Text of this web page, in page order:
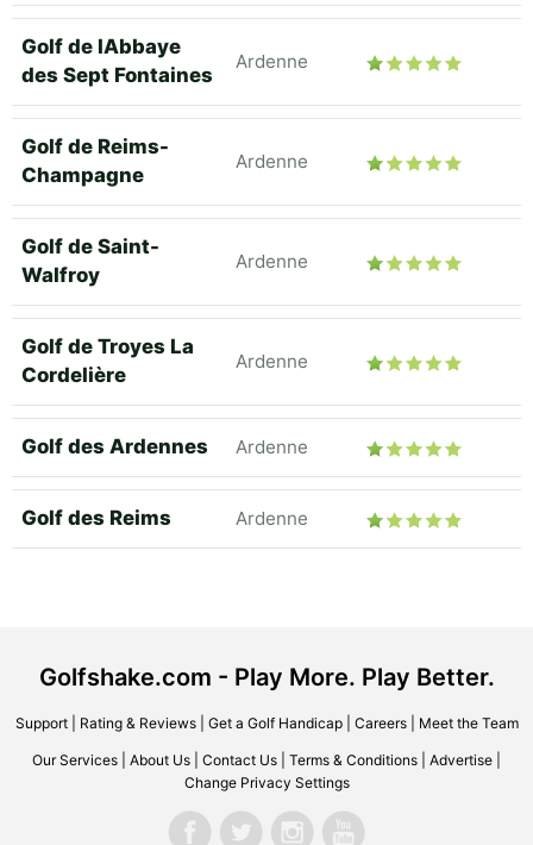
Golf de lAbbaye
des Sept Fontaines
Ardenne
Golf de Reims-
Champagne
Ardenne
Golf de Saint-
Walfroy
Ardenne
Golf de Troyes La
Cordelière
Ardenne
Golf des Ardennes Ardenne
Golf des Reims Ardenne
Golfshake.com - Play More. Play Better.
Support| Rating & Reviews| Get a Golf Handicap| Careers| Meet the Team
Our Services About Us Contact Us Terms & Conditions Advertise
Change Privacy Settings